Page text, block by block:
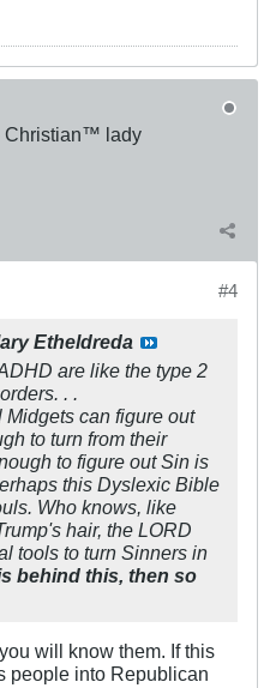
Christian™ lady
#4
Etheldreda
are like the type 2
. .
Midgets can figure out
to turn from their
to figure out Sin is
this Dyslexic Bible
Who knows, like
hair, the LORD
tools to turn Sinners in
behind this, then so
will know them. If this
people into Republican